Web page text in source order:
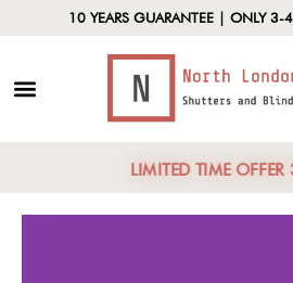
10 YEARS GUARANTEE | ONLY 3-
LIMITED TIME OFFER